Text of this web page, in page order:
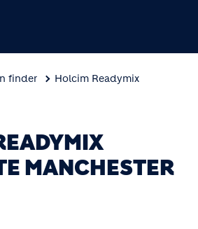
finder
Holcim Readymix
MANCHESTER